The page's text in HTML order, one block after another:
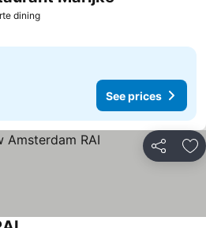
diningSee prices
See prices
Share